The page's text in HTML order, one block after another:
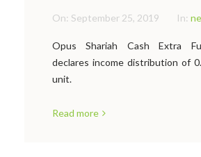
On: September 25, 2019 In:
Opus Shariah Cash Extra
declares income distribution of
unit.
Read more